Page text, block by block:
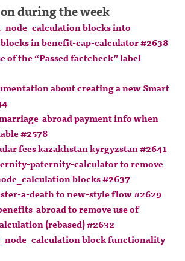
during the week
blocks into
in benefit-cap-calculator #2638
of the “Passed factcheck” label
about creating a new Smart
abroad payment info when
#2578
fees kazakhstan kyrgyzstan #2641
paternity-calculator to remove
blocks #2637
a-death to new-style flow #2629
abroad to remove use of
(rebased) #2632
block functionality